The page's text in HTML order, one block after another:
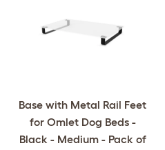
Base with Metal Rail Feet
for Omlet Dog Beds -
Black - Medium - Pack of